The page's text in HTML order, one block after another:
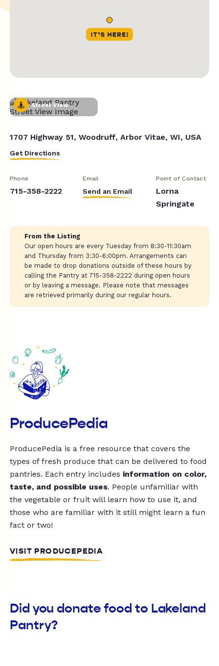
Street View
1707 Highway 51, Woodruff, Arbor Vitae, WI, USA
Get Directions
Phone
715-358-2222
Email
Send an Email
Point of Contact
Lorna
Springate
From the Listing
Our open hours are every Tuesday from 8:30-11:30am
and Thursday from 3:30-6:00pm. Arrangements can
be made to drop donations outside of these hours by
calling the Pantry at 715-358-2222 during open hours
or by leaving a message. Please note that messages
are retrieved primarily during our regular hours.
ProducePedia
ProducePedia is a free resource that covers the
types of fresh produce that can be delivered to food
pantries. Each entry includes information on color,
taste, and possible uses. People unfamiliar with
the vegetable or fruit will learn how to use it, and
those who are familiar with it still might learn a fun
fact or two!
VISIT PRODUCEPEDIA
Did you donate food to Lakeland
Pantry?